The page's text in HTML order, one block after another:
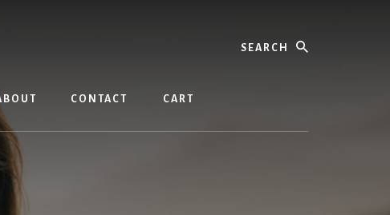
CONTACT CART